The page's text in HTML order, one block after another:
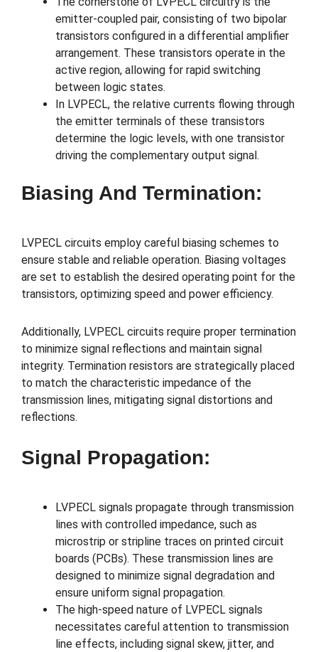
emitter-coupled pair, consisting of two bipolar
transistors configured in a differential amplifier
arrangement. These transistors operate in the
active region, allowing for rapid switching
between logic states.
In LVPECL, the relative currents flowing through
the emitter terminals of these transistors
determine the logic levels, with one transistor
driving the complementary output signal.
Biasing And Termination:
LVPECL circuits employ careful biasing schemes to
ensure stable and reliable operation. Biasing voltages
are set to establish the desired operating point for the
transistors, optimizing speed and power efficiency.
Additionally, LVPECL circuits require proper termination
to minimize signal reflections and maintain signal
integrity. Termination resistors are strategically placed
to match the characteristic impedance of the
transmission lines, mitigating signal distortions and
reflections.
Signal Propagation:
LVPECL signals propagate through transmission
lines with controlled impedance, such as
microstrip or stripline traces on printed circuit
boards (PCBs). These transmission lines are
designed to minimize signal degradation and
ensure uniform signal propagation.
The high-speed nature of LVPECL signals
necessitates careful attention to transmission
line effects, including signal skew, jitter, and